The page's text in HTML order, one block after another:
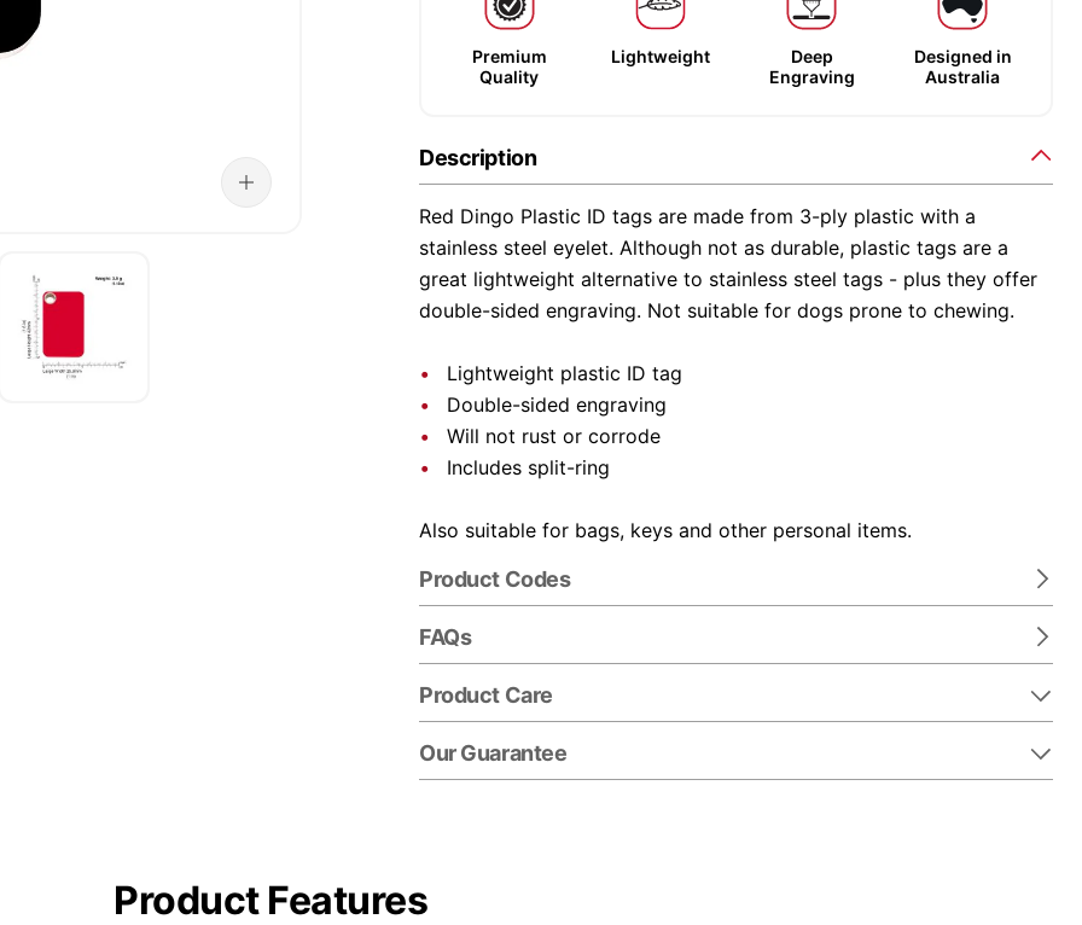
Premium
Quality
Lightweight
Deep
Engraving
Designed in
Australia
Description
Red Dingo Plastic ID tags are made from 3-ply plastic with a
stainless steel eyelet. Although not as durable, plastic tags are a
great lightweight alternative to stainless steel tags - plus they offer
double-sided engraving. Not suitable for dogs prone to chewing.
Lightweight plastic ID tag
Double-sided engraving
Will not rust or corrode
Includes split-ring
Also suitable for bags, keys and other personal items.
Product Codes
FAQs
Product Care
Our Guarantee
Product Features